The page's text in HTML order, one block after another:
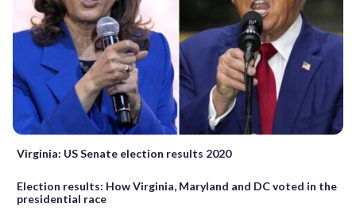
Virginia: US Senate election results 2020
Election results: How Virginia, Maryland and DC voted in the
presidential race